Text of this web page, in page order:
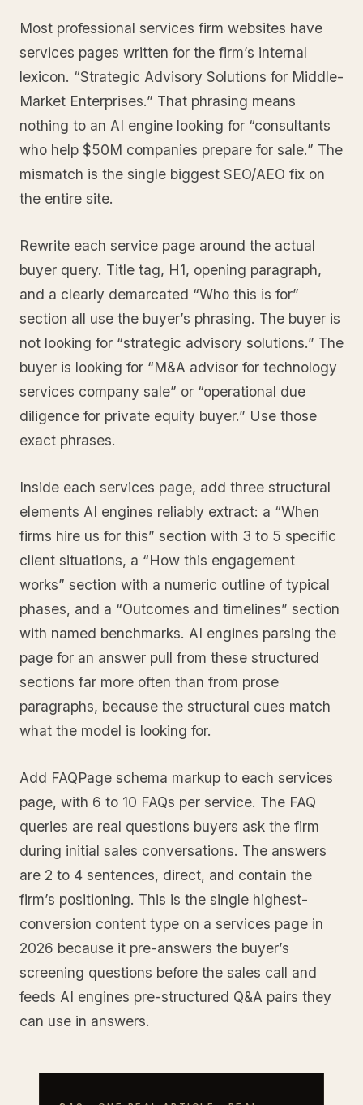
Most professional services firm websites have
services pages written for the firm’s internal
lexicon. “Strategic Advisory Solutions for Middle-
Market Enterprises.” That phrasing means
nothing to an AI engine looking for “consultants
who help $50M companies prepare for sale.” The
mismatch is the single biggest SEO/AEO fix on
the entire site.
Rewrite each service page around the actual
buyer query. Title tag, H1, opening paragraph,
and a clearly demarcated “Who this is for”
section all use the buyer’s phrasing. The buyer is
not looking for “strategic advisory solutions.” The
buyer is looking for “M&A advisor for technology
services company sale” or “operational due
diligence for private equity buyer.” Use those
exact phrases.
Inside each services page, add three structural
elements AI engines reliably extract: a “When
firms hire us for this” section with 3 to 5 specific
client situations, a “How this engagement
works” section with a numeric outline of typical
phases, and a “Outcomes and timelines” section
with named benchmarks. AI engines parsing the
page for an answer pull from these structured
sections far more often than from prose
paragraphs, because the structural cues match
what the model is looking for.
Add FAQPage schema markup to each services
page, with 6 to 10 FAQs per service. The FAQ
queries are real questions buyers ask the firm
during initial sales conversations. The answers
are 2 to 4 sentences, direct, and contain the
firm’s positioning. This is the single highest-
conversion content type on a services page in
2026 because it pre-answers the buyer’s
screening questions before the sales call and
feeds AI engines pre-structured Q&A pairs they
can use in answers.